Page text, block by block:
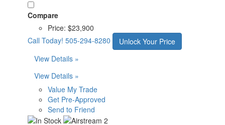
Compare
Price: $23,900
Call Today! 505-294-8280
Unlock Your Price
View Details »
View Details »
Value My Trade
Get Pre-Approved
Send to Friend